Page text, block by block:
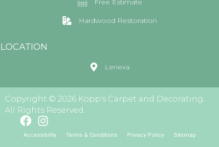
Free Estimate
Hardwood Restoration
LOCATION
Lenexa
Copyright © 2026 Kopp's Carpet and Decorating.
All Rights Reserved.
Accessibility Terms & Conditions Privacy Policy Sitemap